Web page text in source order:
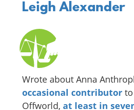
Leigh Alexander
Wrote about Anna
occasional contributor
Offworld, at least in